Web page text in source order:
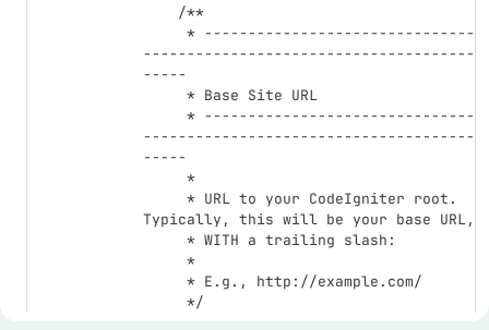
--------------------------------------
-----
--------------------------------------
-----
Typically, this will be your base URL,